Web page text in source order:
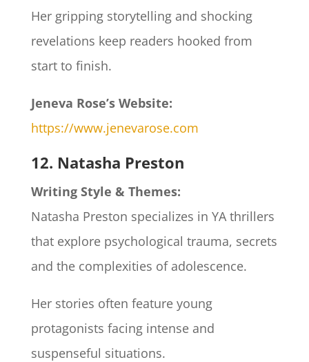
Her gripping storytelling and shocking
revelations keep readers hooked from
start to finish.​
Jeneva Rose’s Website:
https://www.jenevarose.com
12. Natasha Preston
Writing Style & Themes:
Natasha Preston specializes in YA thrillers
that explore psychological trauma, secrets
and the complexities of adolescence.
Her stories often feature young
protagonists facing intense and
suspenseful situations.​